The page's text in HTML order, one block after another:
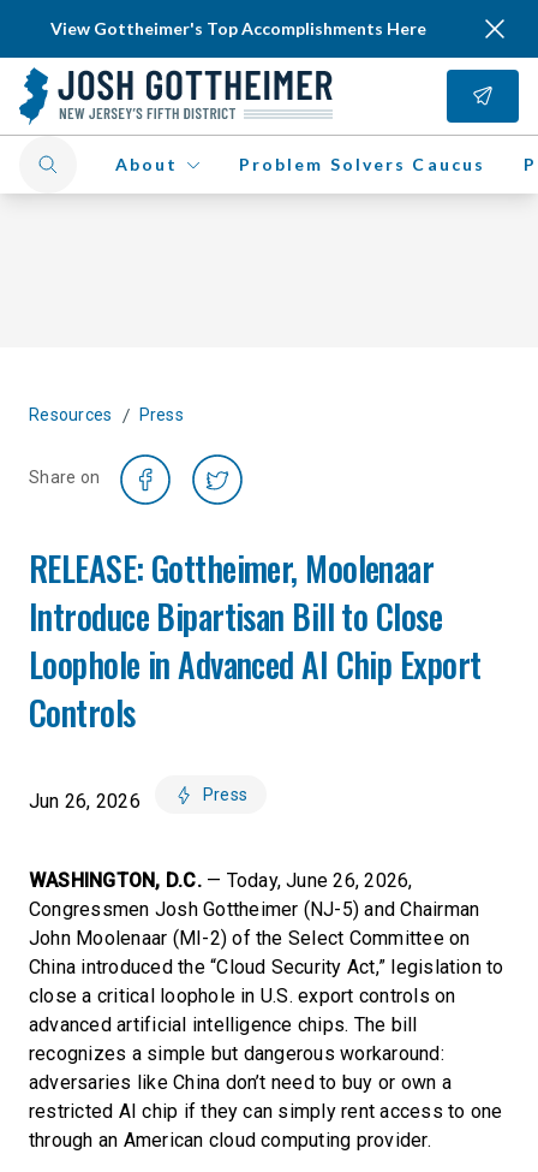
View Gottheimer's Top Accomplishments Here
About Problem Solvers Caucus
Resources / Press
Share on
RELEASE: Gottheimer, Moolenaar
Introduce Bipartisan Bill to Close
Loophole in Advanced AI Chip Export
Controls
Jun 26, 2026 Press
WASHINGTON, D.C.— Today, June 26, 2026,
Congressmen Josh Gottheimer (NJ-5) and Chairman
John Moolenaar (MI-2) of the Select Committee on
China introduced the “Cloud Security Act,” legislation to
close a critical loophole in U.S. export controls on
advanced artificial intelligence chips. The bill
recognizes a simple but dangerous workaround:
adversaries like China don’t need to buy or own a
restricted AI chip if they can simply rent access to one
through an American cloud computing provider.